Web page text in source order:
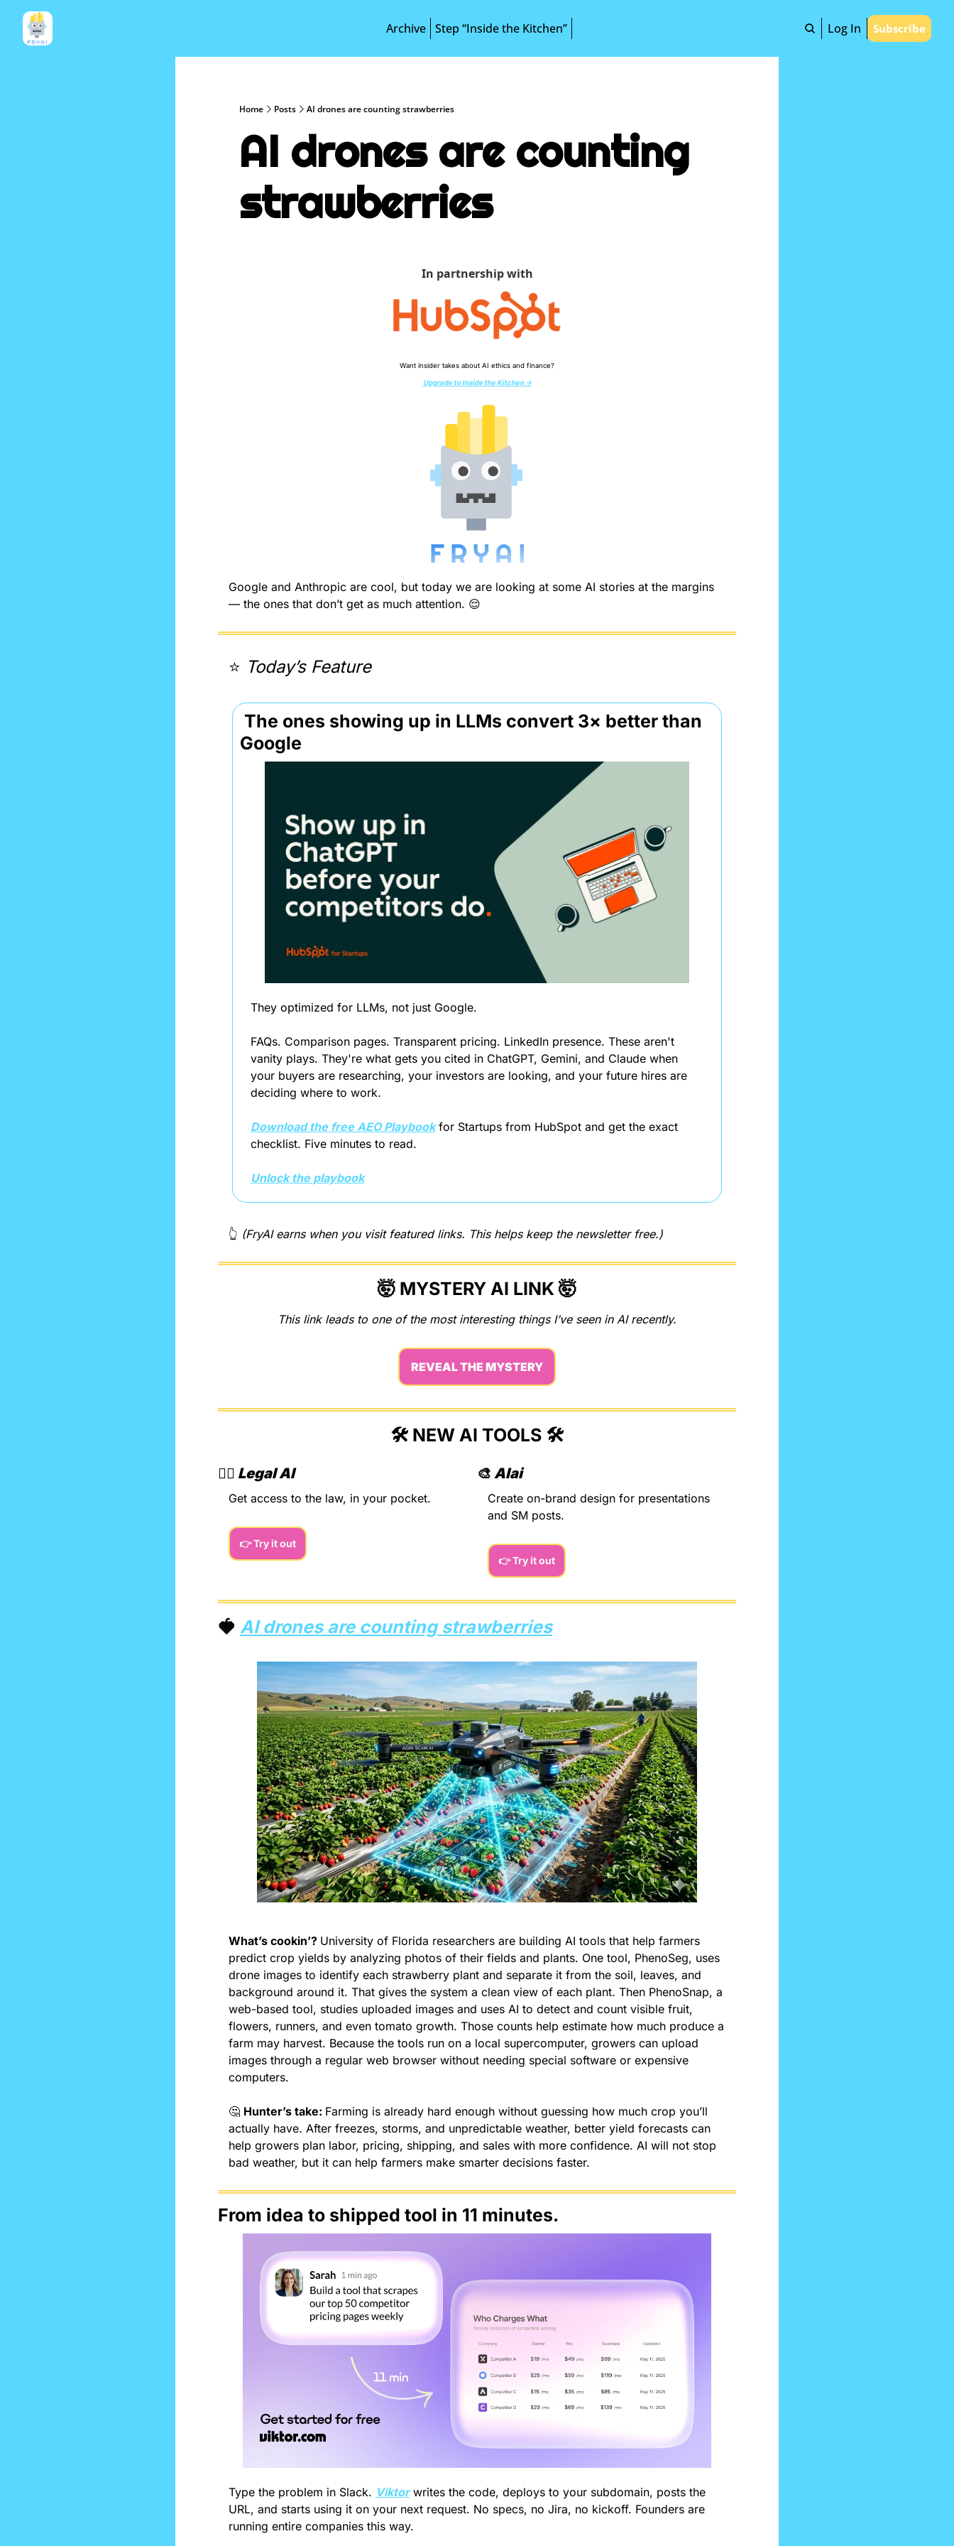
Archive Step “Inside the Kitchen” Log In Subscribe
Home Posts AI drones are counting strawberries
AI drones are counting
strawberries
In partnership with
Want insider takes about AI ethics and finance?
Upgrade to Inside the Kitchen →
Google and Anthropic are cool, but today we are looking at some AI stories at the margins
— the ones that don’t get as much attention. 😌
⭐️ Today’s Feature
Google
They optimized for LLMs, not just Google.
FAQs. Comparison pages. Transparent pricing. LinkedIn presence. These aren't
vanity plays. They're what gets you cited in ChatGPT, Gemini, and Claude when
your buyers are researching, your investors are looking, and your future hires are
deciding where to work.
Download the free AEO Playbook for Startups from HubSpot and get the exact
checklist. Five minutes to read.
Unlock the playbook
👆 (FryAI earns when you visit featured links. This helps keep the newsletter free.)
🤯 MYSTERY AI LINK 🤯
This link leads to one of the most interesting things I’ve seen in AI recently.
REVEAL THE MYSTERY
🛠️ NEW AI TOOLS 🛠️
👨‍⚖️ Legal AI
Get access to the law, in your pocket.
👉 Try it out
🎨 Alai
Create on-brand design for presentations
and SM posts.
👉 Try it out
🍓 AI drones are counting strawberries
What’s cookin’? University of Florida researchers are building AI tools that help farmers
predict crop yields by analyzing photos of their fields and plants. One tool, PhenoSeg, uses
drone images to identify each strawberry plant and separate it from the soil, leaves, and
background around it. That gives the system a clean view of each plant. Then PhenoSnap, a
web-based tool, studies uploaded images and uses AI to detect and count visible fruit,
flowers, runners, and even tomato growth. Those counts help estimate how much produce a
farm may harvest. Because the tools run on a local supercomputer, growers can upload
images through a regular web browser without needing special software or expensive
computers.
🤔 Hunter’s take: Farming is already hard enough without guessing how much crop you’ll
actually have. After freezes, storms, and unpredictable weather, better yield forecasts can
help growers plan labor, pricing, shipping, and sales with more confidence. AI will not stop
bad weather, but it can help farmers make smarter decisions faster.
From idea to shipped tool in 11 minutes.
Type the problem in Slack. Viktor writes the code, deploys to your subdomain, posts the
URL, and starts using it on your next request. No specs, no Jira, no kickoff. Founders are
running entire companies this way.